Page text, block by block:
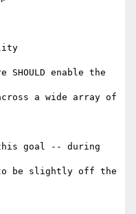
enable the
a wide array of
this goal -- during
to be slightly off the